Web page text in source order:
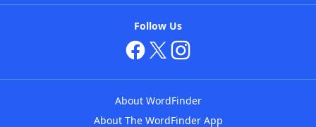
Follow Us
About WordFinder
About The WordFinder App